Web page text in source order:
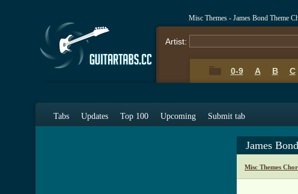
Misc Themes - James Bond Theme
Artist:
0-9 A B C
Tabs Updates Top 100 Upcoming Submit tab
James
Misc Themes